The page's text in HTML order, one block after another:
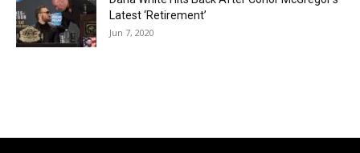
Latest ‘Retirement’
Jun 7, 2020